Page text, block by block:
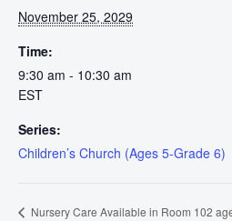
November 25, 2029
Time:
9:30 am - 10:30 am
EST
Series:
Children’s Church (Ages 5-Grade 6)
Nursery Care Available in Room 102